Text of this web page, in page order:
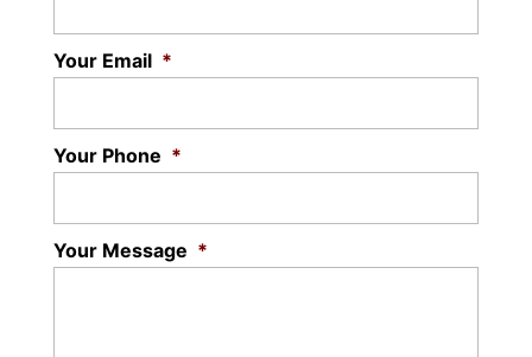
READ MORE
Your Email *
Your Phone *
Your Message *